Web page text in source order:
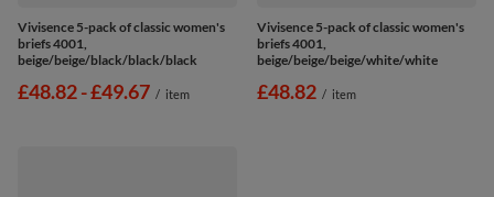
Vivisence 5-pack of classic women's
briefs 4001,
beige/beige/black/black/black
from
£48.82-to
£49.67 / item
Vivisence 5-pack of classic women's
briefs 4001,
beige/beige/beige/white/white
£48.82 / item